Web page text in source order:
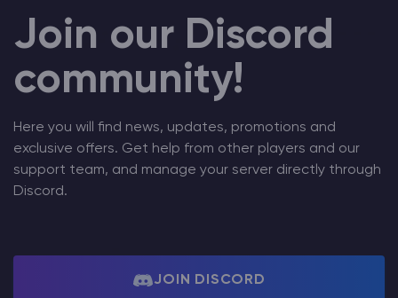
Join our Discord
community!
Here you will find news, updates, promotions and
exclusive offers. Get help from other players and our
support team, and manage your server directly through
Discord.
JOIN DISCORD